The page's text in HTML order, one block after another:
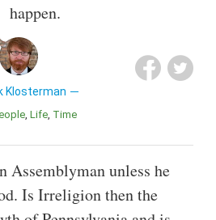
happen.
Klosterman
Life Time
Assemblyman unless he
Is Irreligion then the